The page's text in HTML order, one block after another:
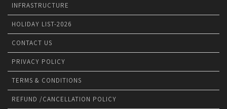
INFRASTRUCTURE
HOLIDAY LIST-2026
CONTACT US
PRIVACY POLICY
TERMS & CONDITIONS
REFUND /CANCELLATION POLICY